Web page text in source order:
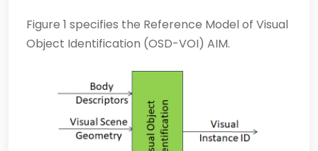
Figure 1 specifies the Reference Model of Visual
Object Identification (OSD-VOI) AIM.